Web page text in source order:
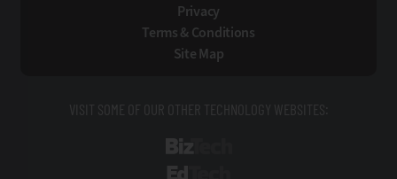
Privacy
Terms & Conditions
Site Map
VISIT SOME OF OUR OTHER TECHNOLOGY WEBSITES: